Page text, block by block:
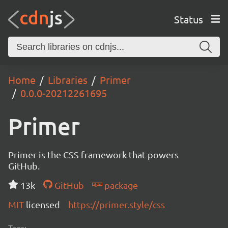
Status
Home Libraries
Primer
0.0.0-20212261695
Primer
Primer is the CSS framework that powers
GitHub.
13k
GitHub
package
MIT licensed https://primer.style/css